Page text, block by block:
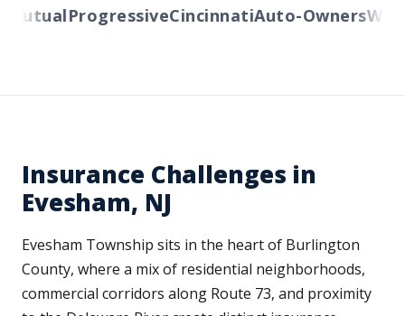
ProgressiveCincinnatiAuto-Owners
Insurance Challenges in
Evesham, NJ
Evesham Township sits in the heart of Burlington
County, where a mix of residential neighborhoods,
commercial corridors along Route 73, and proximity